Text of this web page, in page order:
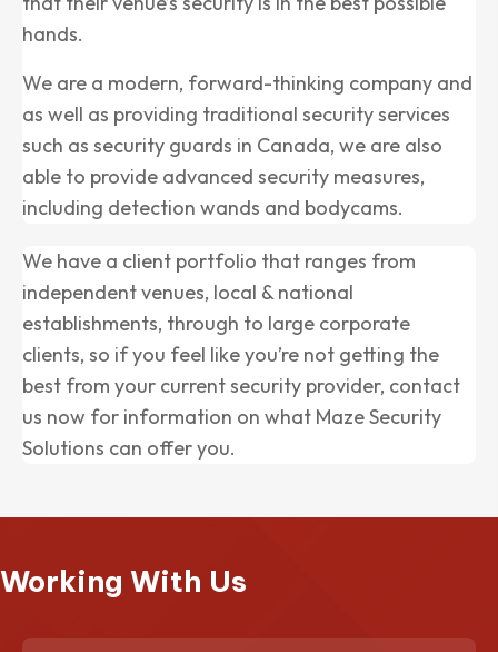
hands.
We are a modern, forward-thinking company and
as well as providing traditional security services
such as security guards in Canada, we are also
able to provide advanced security measures,
including detection wands and bodycams.
We have a client portfolio that ranges from
independent venues, local & national
establishments, through to large corporate
clients, so if you feel like you’re not getting the
best from your current security provider, contact
us now for information on what Maze Security
Solutions can offer you.
Working With Us